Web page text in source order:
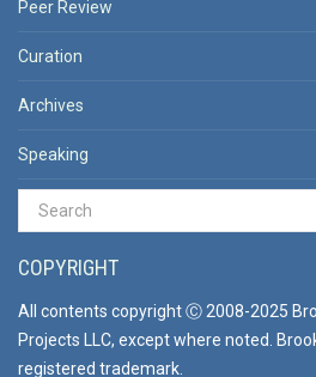
Peer Review
Curation
Archives
Speaking
COPYRIGHT
All contents copyright Ⓒ 2008-2025
Projects LLC, except where noted.
registered trademark.